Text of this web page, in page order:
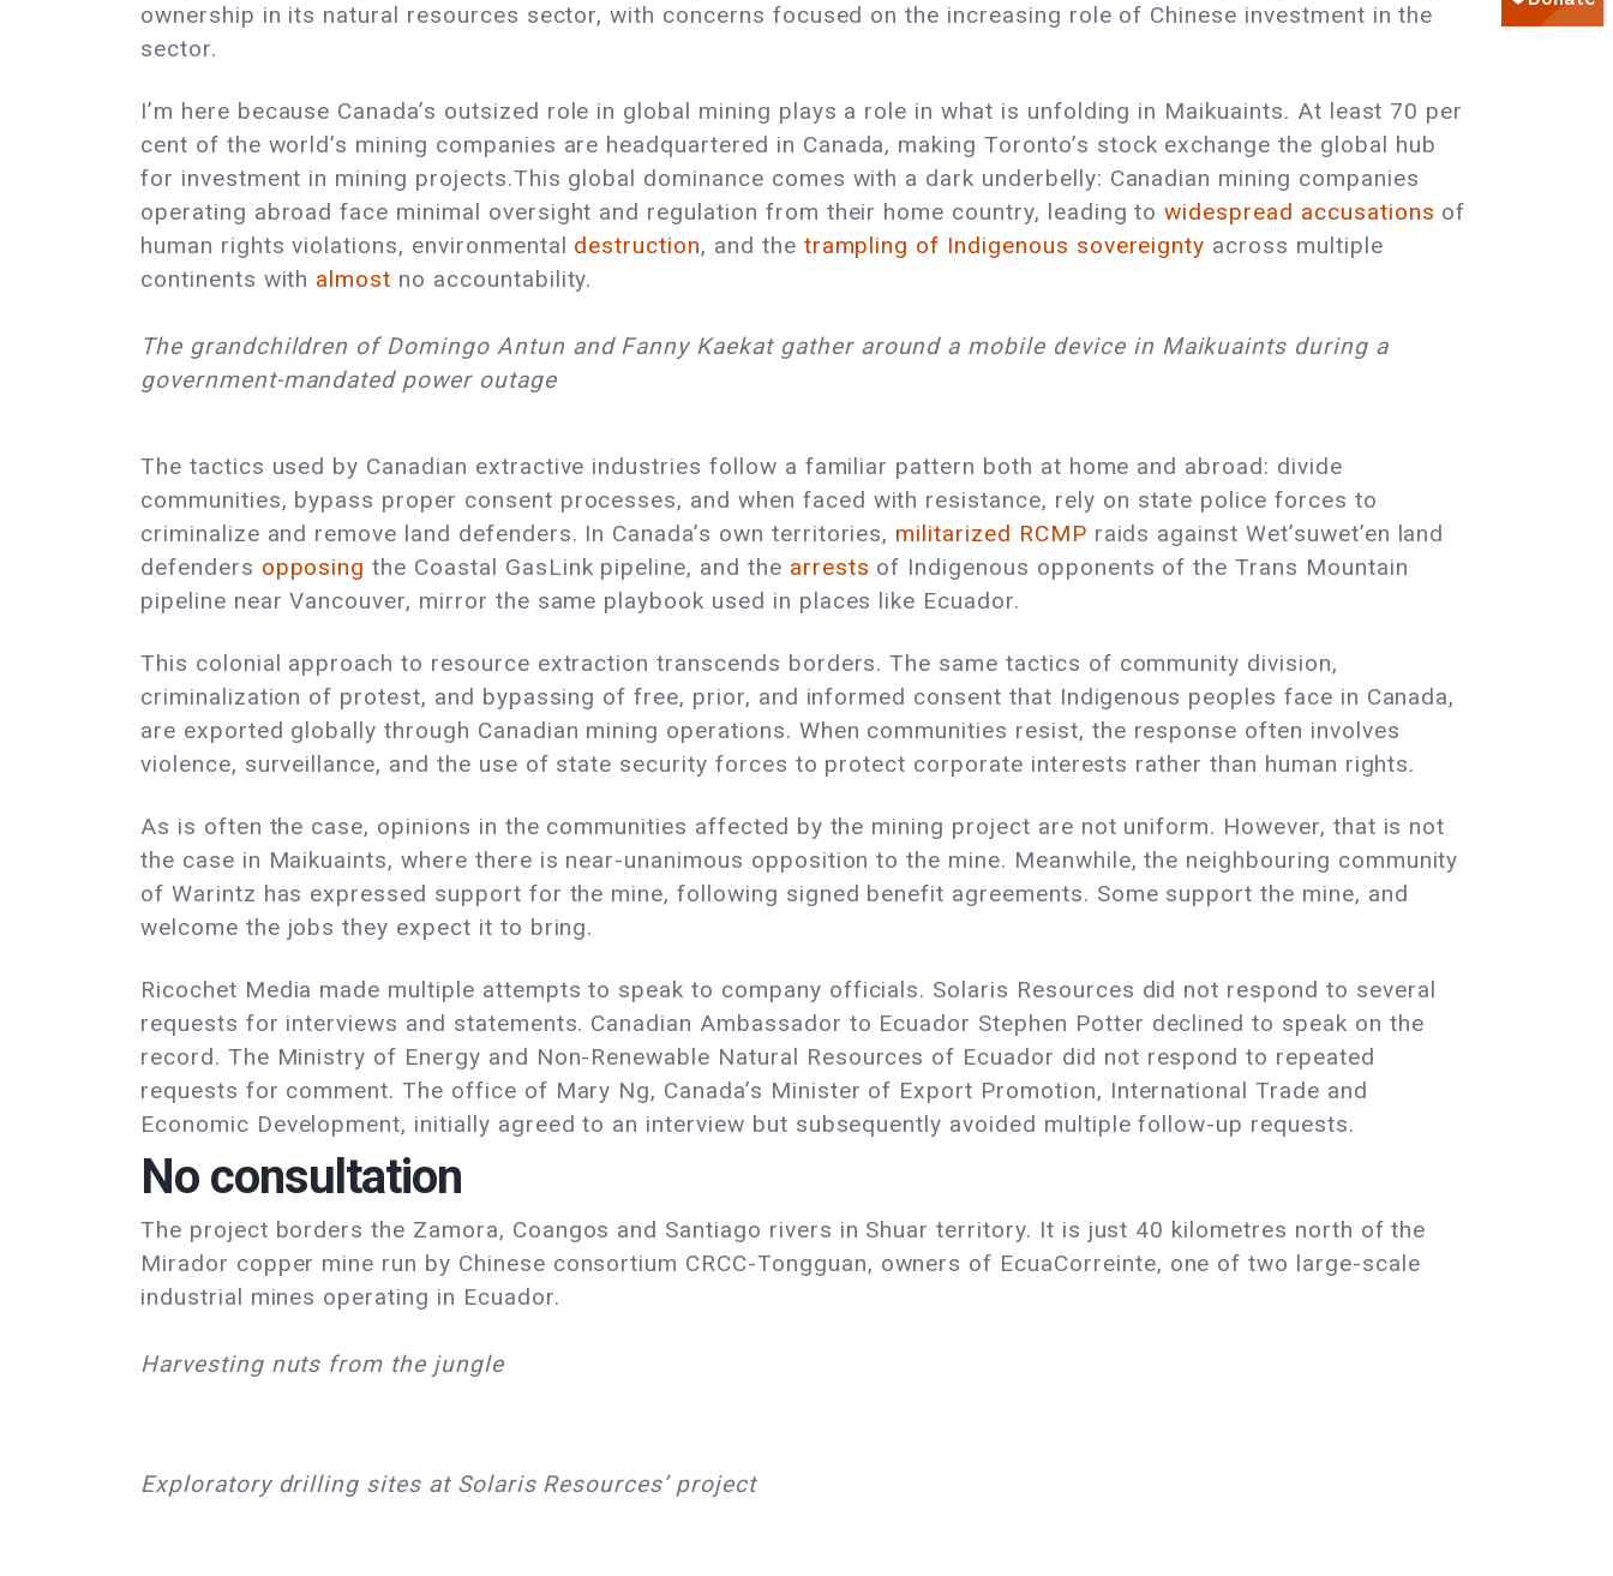
ownership in its natural resources sector, with concerns focused on the increasing role of Chinese investment in the
sector.
I’m here because Canada’s outsized role in global mining plays a role in what is unfolding in Maikuaints. At least 70 per
cent of the world’s mining companies are headquartered in Canada, making Toronto’s stock exchange the global hub
for investment in mining projects.This global dominance comes with a dark underbelly: Canadian mining companies
operating abroad face minimal oversight and regulation from their home country, leading to widespread accusations of
human rights violations, environmental destruction, and the trampling of Indigenous sovereignty across multiple
continents with almost no accountability.
The grandchildren of Domingo Antun and Fanny Kaekat gather around a mobile device in Maikuaints during a
government-mandated power outage
The tactics used by Canadian extractive industries follow a familiar pattern both at home and abroad: divide
communities, bypass proper consent processes, and when faced with resistance, rely on state police forces to
criminalize and remove land defenders. In Canada’s own territories, militarized RCMP raids against Wet’suwet’en land
defenders opposing the Coastal GasLink pipeline, and the arrests of Indigenous opponents of the Trans Mountain
pipeline near Vancouver, mirror the same playbook used in places like Ecuador.
This colonial approach to resource extraction transcends borders. The same tactics of community division,
criminalization of protest, and bypassing of free, prior, and informed consent that Indigenous peoples face in Canada,
are exported globally through Canadian mining operations. When communities resist, the response often involves
violence, surveillance, and the use of state security forces to protect corporate interests rather than human rights.
As is often the case, opinions in the communities affected by the mining project are not uniform. However, that is not
the case in Maikuaints, where there is near-unanimous opposition to the mine. Meanwhile, the neighbouring community
of Warintz has expressed support for the mine, following signed benefit agreements. Some support the mine, and
welcome the jobs they expect it to bring.
Ricochet Media made multiple attempts to speak to company officials. Solaris Resources did not respond to several
requests for interviews and statements. Canadian Ambassador to Ecuador Stephen Potter declined to speak on the
record. The Ministry of Energy and Non-Renewable Natural Resources of Ecuador did not respond to repeated
requests for comment. The office of Mary Ng, Canada’s Minister of Export Promotion, International Trade and
Economic Development, initially agreed to an interview but subsequently avoided multiple follow-up requests.
No consultation
The project borders the Zamora, Coangos and Santiago rivers in Shuar territory. It is just 40 kilometres north of the
Mirador copper mine run by Chinese consortium CRCC-Tongguan, owners of EcuaCorreinte, one of two large-scale
industrial mines operating in Ecuador.
Harvesting nuts from the jungle
Exploratory drilling sites at Solaris Resources’ project